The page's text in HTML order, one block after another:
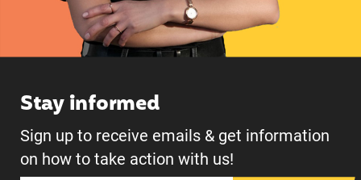
Stay informed
Sign up to receive emails & get information
on how to take action with us!